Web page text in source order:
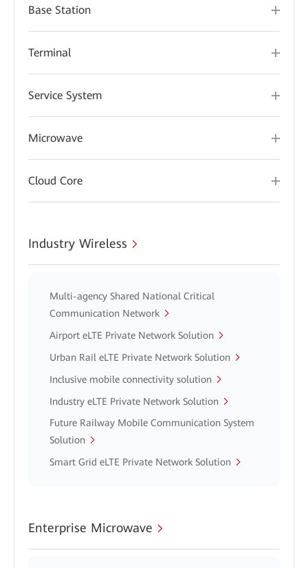
Base Station
Terminal
Service System
Microwave
Cloud Core
Industry Wireless
Multi-agency Shared National Critical
Communication Network
Airport eLTE Private Network Solution
Urban Rail eLTE Private Network Solution
Inclusive mobile connectivity solution
Industry eLTE Private Network Solution
Future Railway Mobile Communication System
Solution
Smart Grid eLTE Private Network Solution
Enterprise Microwave